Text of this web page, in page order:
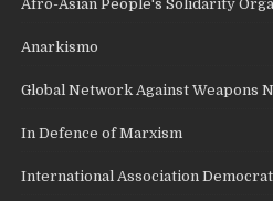
Afro-Asian People's Solidarity
Anarkismo
Global Network Against Weapons
In Defence of Marxism
International Association